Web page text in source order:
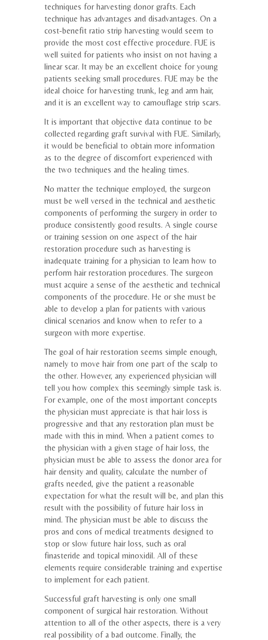
techniques for harvesting donor grafts. Each
technique has advantages and disadvantages. On a
cost-benefit ratio strip harvesting would seem to
provide the most cost effective procedure. FUE is
well suited for patients who insist on not having a
linear scar. It may be an excellent choice for young
patients seeking small procedures. FUE may be the
ideal choice for harvesting trunk, leg and arm hair,
and it is an excellent way to camouflage strip scars.
It is important that objective data continue to be
collected regarding graft survival with FUE. Similarly,
it would be beneficial to obtain more information
as to the degree of discomfort experienced with
the two techniques and the healing times.
No matter the technique employed, the surgeon
must be well versed in the technical and aesthetic
components of performing the surgery in order to
produce consistently good results. A single course
or training session on one aspect of the hair
restoration procedure such as harvesting is
inadequate training for a physician to learn how to
perform hair restoration procedures. The surgeon
must acquire a sense of the aesthetic and technical
components of the procedure. He or she must be
able to develop a plan for patients with various
clinical scenarios and know when to refer to a
surgeon with more expertise.
The goal of hair restoration seems simple enough,
namely to move hair from one part of the scalp to
the other. However, any experienced physician will
tell you how complex this seemingly simple task is.
For example, one of the most important concepts
the physician must appreciate is that hair loss is
progressive and that any restoration plan must be
made with this in mind. When a patient comes to
the physician with a given stage of hair loss, the
physician must be able to assess the donor area for
hair density and quality, calculate the number of
grafts needed, give the patient a reasonable
expectation for what the result will be, and plan this
result with the possibility of future hair loss in
mind. The physician must be able to discuss the
pros and cons of medical treatments designed to
stop or slow future hair loss, such as oral
finasteride and topical minoxidil. All of these
elements require considerable training and expertise
to implement for each patient.
Successful graft harvesting is only one small
component of surgical hair restoration. Without
attention to all of the other aspects, there is a very
real possibility of a bad outcome. Finally, the